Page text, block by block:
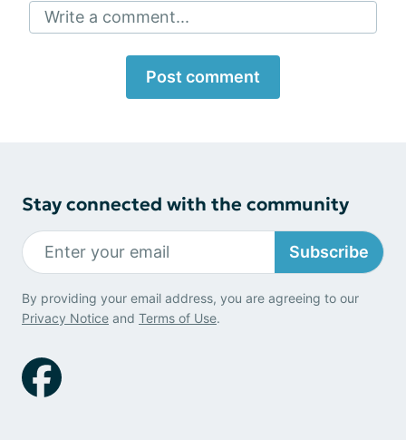
Write a comment...
Post comment
Stay connected with the community
Subscribe
By providing your email address, you are agreeing to our
Privacy Notice and Terms of Use.